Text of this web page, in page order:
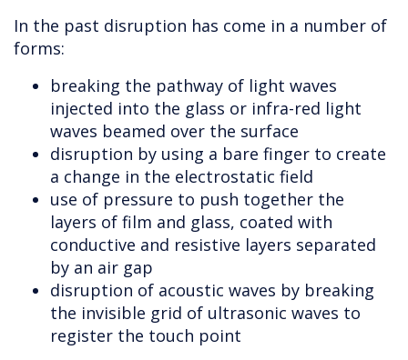
In the past disruption has come in a number of
forms:
breaking the pathway of light waves
injected into the glass or infra-red light
waves beamed over the surface
disruption by using a bare finger to create
a change in the electrostatic field
use of pressure to push together the
layers of film and glass, coated with
conductive and resistive layers separated
by an air gap
disruption of acoustic waves by breaking
the invisible grid of ultrasonic waves to
register the touch point